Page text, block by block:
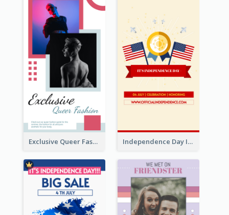
Exclusive Queer Fashion Instagram Story Independence Day Info Instagram Story